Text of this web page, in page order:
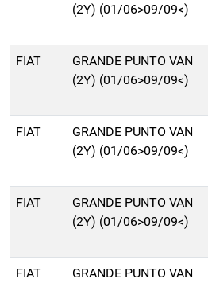
(2Y) (01/06>09/09<)
FIAT
GRANDE PUNTO VAN
(2Y) (01/06>09/09<)
FIAT
GRANDE PUNTO VAN
(2Y) (01/06>09/09<)
FIAT
GRANDE PUNTO VAN
(2Y) (01/06>09/09<)
FIAT
GRANDE PUNTO VAN